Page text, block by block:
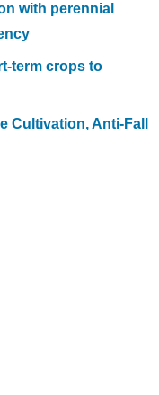
with perennial
term crops to
Cultivation, Anti-Fall